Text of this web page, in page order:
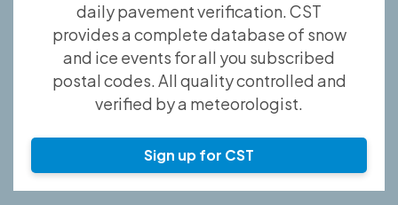
daily pavement verification. CST
provides a complete database of snow
and ice events for all you subscribed
postal codes. All quality controlled and
verified by a meteorologist.
Sign up for CST